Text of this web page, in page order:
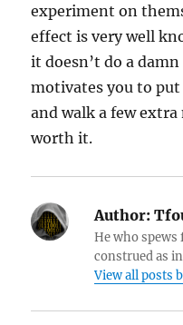
experiment on
effect is very well
it doesn’t do a
motivates you to
and walk a few
worth it.
Author:
He who spews
construed as
View all posts